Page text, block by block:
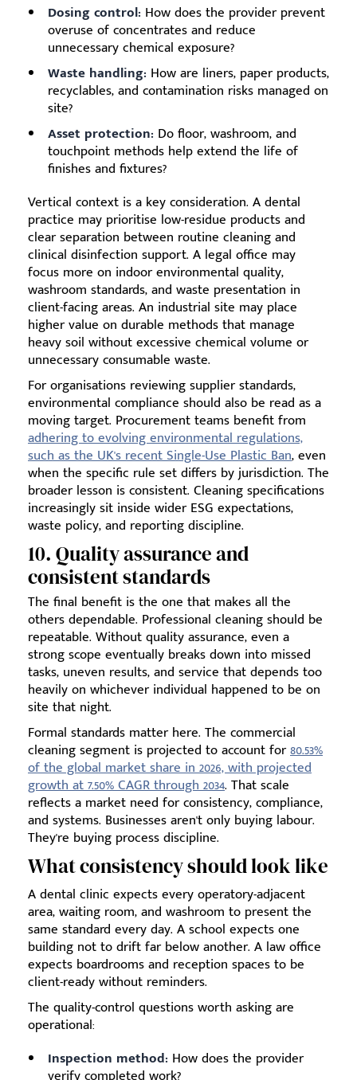
Dosing control: How does the provider prevent
overuse of concentrates and reduce
unnecessary chemical exposure?
Waste handling: How are liners, paper products,
recyclables, and contamination risks managed on
site?
Asset protection: Do floor, washroom, and
touchpoint methods help extend the life of
finishes and fixtures?
Vertical context is a key consideration. A dental
practice may prioritise low-residue products and
clear separation between routine cleaning and
clinical disinfection support. A legal office may
focus more on indoor environmental quality,
washroom standards, and waste presentation in
client-facing areas. An industrial site may place
higher value on durable methods that manage
heavy soil without excessive chemical volume or
unnecessary consumable waste.
For organisations reviewing supplier standards,
environmental compliance should also be read as a
moving target. Procurement teams benefit from
adhering to evolving environmental regulations,
such as the UK's recent Single-Use Plastic Ban, even
when the specific rule set differs by jurisdiction. The
broader lesson is consistent. Cleaning specifications
increasingly sit inside wider ESG expectations,
waste policy, and reporting discipline.
10. Quality assurance and
consistent standards
The final benefit is the one that makes all the
others dependable. Professional cleaning should be
repeatable. Without quality assurance, even a
strong scope eventually breaks down into missed
tasks, uneven results, and service that depends too
heavily on whichever individual happened to be on
site that night.
Formal standards matter here. The commercial
cleaning segment is projected to account for80.53%
of the global market share in 2026, with projected
growth at 7.50% CAGR through 2034. That scale
reflects a market need for consistency, compliance,
and systems. Businesses aren't only buying labour.
They're buying process discipline.
What consistency should look like
A dental clinic expects every operatory-adjacent
area, waiting room, and washroom to present the
same standard every day. A school expects one
building not to drift far below another. A law office
expects boardrooms and reception spaces to be
client-ready without reminders.
The quality-control questions worth asking are
operational:
Inspection method: How does the provider